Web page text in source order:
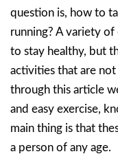
question is, how to
running? A variety of
to stay healthy, but
activities that are
through this article
and easy exercise,
main thing is that
a person of any age.